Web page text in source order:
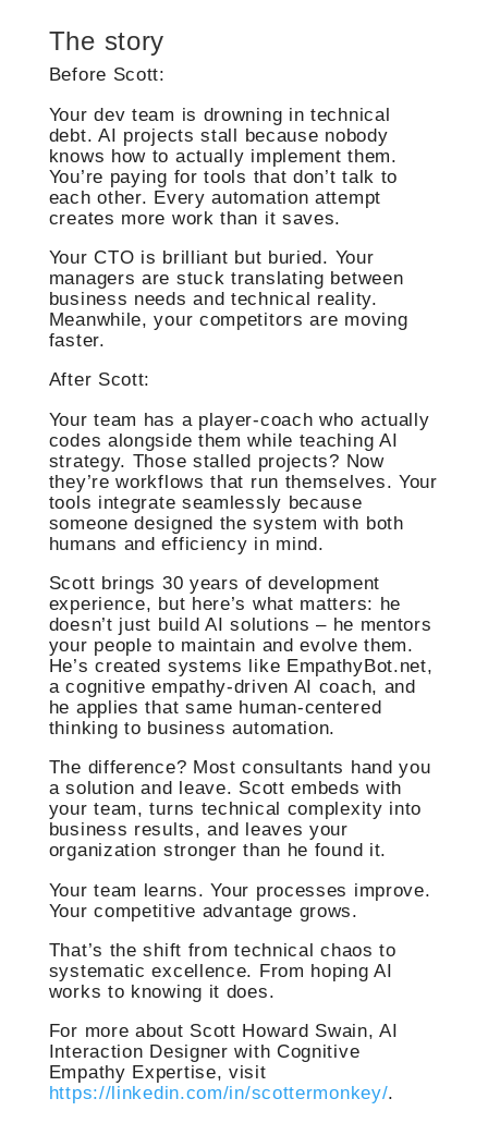
The story
Before Scott:
Your dev team is drowning in technical
debt. AI projects stall because nobody
knows how to actually implement them.
You’re paying for tools that don’t talk to
each other. Every automation attempt
creates more work than it saves.
Your CTO is brilliant but buried. Your
managers are stuck translating between
business needs and technical reality.
Meanwhile, your competitors are moving
faster.
After Scott:
Your team has a player-coach who actually
codes alongside them while teaching AI
strategy. Those stalled projects? Now
they’re workflows that run themselves. Your
tools integrate seamlessly because
someone designed the system with both
humans and efficiency in mind.
Scott brings 30 years of development
experience, but here’s what matters: he
doesn’t just build AI solutions – he mentors
your people to maintain and evolve them.
He’s created systems like EmpathyBot.net,
a cognitive empathy-driven AI coach, and
he applies that same human-centered
thinking to business automation.
The difference? Most consultants hand you
a solution and leave. Scott embeds with
your team, turns technical complexity into
business results, and leaves your
organization stronger than he found it.
Your team learns. Your processes improve.
Your competitive advantage grows.
That’s the shift from technical chaos to
systematic excellence. From hoping AI
works to knowing it does.
For more about Scott Howard Swain, AI
Interaction Designer with Cognitive
Empathy Expertise, visit
https://linkedin.com/in/scottermonkey/.